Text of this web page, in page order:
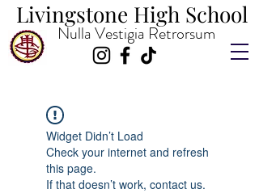
Livingstone High School
Livingstone High School
Nulla Vestigia Retrorsum
Widget Didn’t Load
Check your internet and refresh
this page.
If that doesn’t work, contact us.